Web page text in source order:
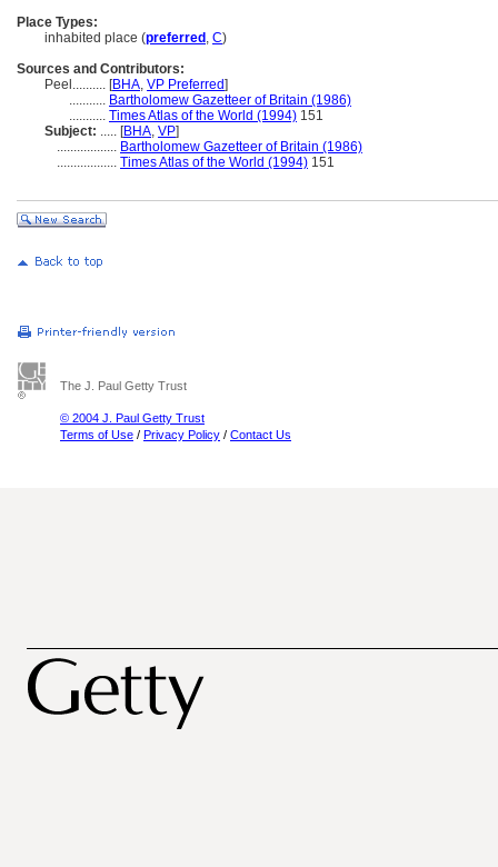
Place Types:
inhabited place (preferred , C)
Sources and Contributors:
Peel.......... [BHA, VP Preferred]
........... Bartholomew Gazetteer of Britain (1986)
........... Times Atlas of the World (1994) 151
Subject: ..... [BHA, VP]
.................. Bartholomew Gazetteer of Britain (1986)
.................. Times Atlas of the World (1994) 151
The J. Paul Getty Trust
© 2004 J. Paul Getty Trust
Terms of Use / Privacy Policy / Contact Us